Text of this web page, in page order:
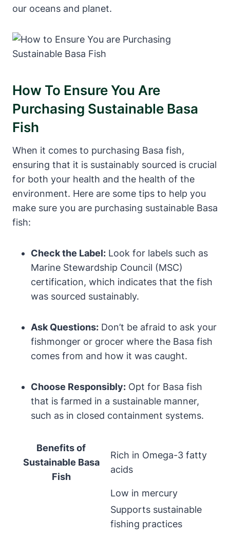
our oceans and planet.
How To Ensure You Are
Purchasing Sustainable Basa
Fish
When it comes to purchasing Basa fish,
ensuring that it is sustainably sourced is crucial
for both your health and the health of the
environment. Here are some tips to help you
make sure you are purchasing sustainable Basa
fish:
Check the Label: Look for labels such as
Marine Stewardship Council (MSC)
certification, which indicates that the fish
was sourced sustainably.
Ask Questions: Don’t be afraid to ask your
fishmonger or grocer where the Basa fish
comes from and how it was caught.
Choose Responsibly: Opt for Basa fish
that is farmed in a sustainable manner,
such as in closed containment systems.
Benefits of
Sustainable Basa
Fish
Rich in Omega-3 fatty
acids
Low in mercury
Supports sustainable
fishing practices